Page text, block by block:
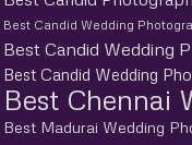
Best Candid Wedding
Best Candid Wedding
Best Candid Wedding
Best Chennai
Best Madurai Wedding